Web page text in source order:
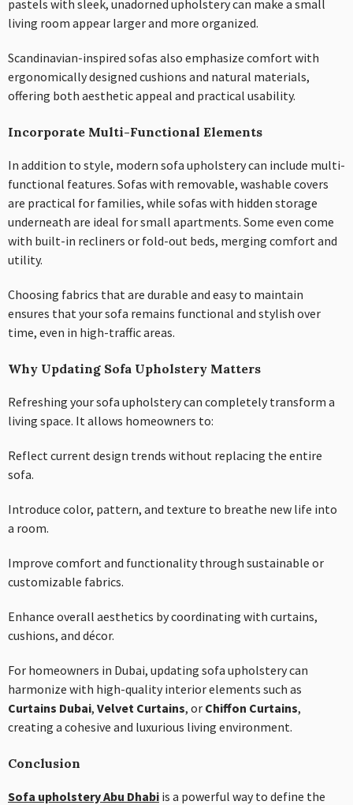
pastels with sleek, unadorned upholstery can make a small
living room appear larger and more organized.
Scandinavian-inspired sofas also emphasize comfort with
ergonomically designed cushions and natural materials,
offering both aesthetic appeal and practical usability.
Incorporate Multi-Functional Elements
In addition to style, modern sofa upholstery can include multi-
functional features. Sofas with removable, washable covers
are practical for families, while sofas with hidden storage
underneath are ideal for small apartments. Some even come
with built-in recliners or fold-out beds, merging comfort and
utility.
Choosing fabrics that are durable and easy to maintain
ensures that your sofa remains functional and stylish over
time, even in high-traffic areas.
Why Updating Sofa Upholstery Matters
Refreshing your sofa upholstery can completely transform a
living space. It allows homeowners to:
Reflect current design trends without replacing the entire
sofa.
Introduce color, pattern, and texture to breathe new life into
a room.
Improve comfort and functionality through sustainable or
customizable fabrics.
Enhance overall aesthetics by coordinating with curtains,
cushions, and décor.
For homeowners in Dubai, updating sofa upholstery can
harmonize with high-quality interior elements such as
Curtains Dubai, Velvet Curtains, or Chiffon Curtains,
creating a cohesive and luxurious living environment.
Conclusion
Sofa upholstery Abu Dhabi is a powerful way to define the